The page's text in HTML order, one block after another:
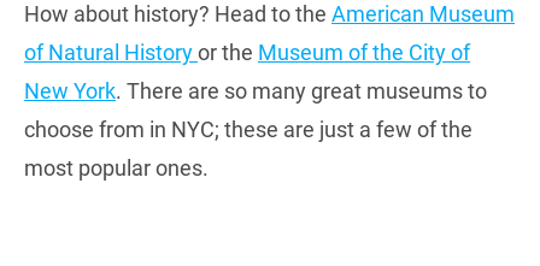
How about history? Head to the American Museum
of Natural Historyor the Museum of the City of
New York. There are so many great museums to
choose from in NYC; these are just a few of the
most popular ones.